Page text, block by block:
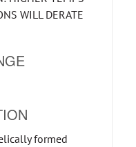
WILL DERATE
formed